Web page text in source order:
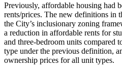
Previously, affordable housing had
rents/prices. The new definitions in
the City’s inclusionary zoning
a reduction in affordable rents for
and three-bedroom units compared
type under the previous definition,
ownership prices for all unit types.